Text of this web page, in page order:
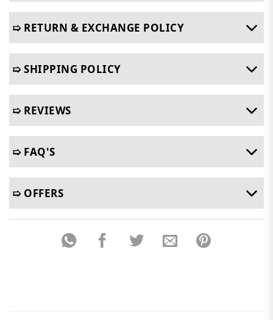
➯ RETURN & EXCHANGE POLICY
➯ SHIPPING POLICY
➯ REVIEWS
➯ FAQ'S
➯ OFFERS